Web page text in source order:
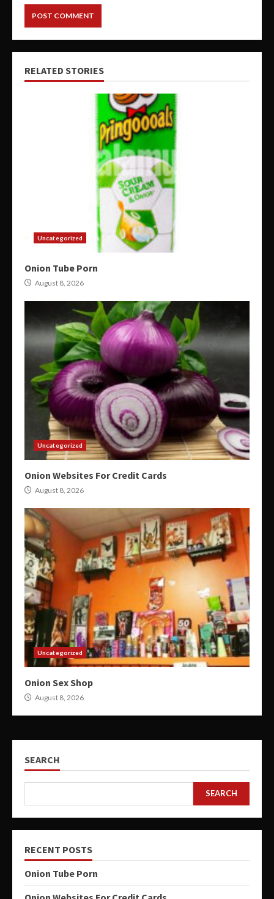
RELATED STORIES
Uncategorized
Onion Tube Porn
August 8, 2026
Uncategorized
Onion Websites For Credit Cards
August 8, 2026
Uncategorized
Onion Sex Shop
August 8, 2026
SEARCH
SEARCH
RECENT POSTS
Onion Tube Porn